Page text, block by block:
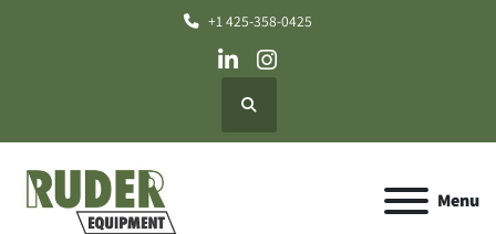
+1 425-358-0425
linkedininstagram
Search
Menu